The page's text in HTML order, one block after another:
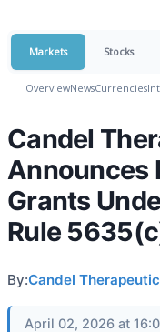
Markets Stocks
OverviewNewsCurrencies
Candel
Announces
Grants
Rule
By:Candel
April 02, 2026 at